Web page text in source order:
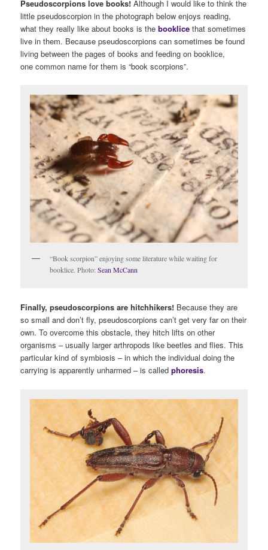
Pseudoscorpions love books!Although I would like to think the
little pseudoscorpion in the photograph below enjoys reading,
what they really like about books is thebooklice that sometimes
live in them. Because pseudoscorpions can sometimes be found
living between the pages of books and feeding on booklice,
one common name for them is “book scorpions”.
“Book scorpion” enjoying some literature while waiting for
booklice. Photo:Sean McCann
Finally, pseudoscorpions are hitchhikers! Because they are
so small and don’t fly, pseudoscorpions can’t get very far on their
own. To overcome this obstacle, they hitch lifts on other
organisms – usually larger arthropods like beetles and flies. This
particular kind of symbiosis – in which the individual doing the
carrying is apparently unharmed – is calledphoresis.